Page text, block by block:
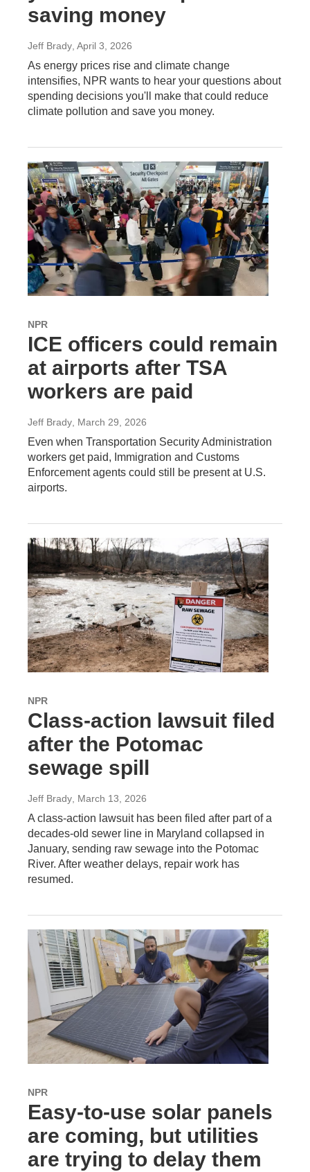
saving money
Jeff Brady, April 3, 2026
As energy prices rise and climate change
intensifies, NPR wants to hear your questions about
spending decisions you'll make that could reduce
climate pollution and save you money.
NPR
ICE officers could remain
at airports after TSA
workers are paid
Jeff Brady, March 29, 2026
Even when Transportation Security Administration
workers get paid, Immigration and Customs
Enforcement agents could still be present at U.S.
airports.
NPR
Class-action lawsuit filed
after the Potomac
sewage spill
Jeff Brady, March 13, 2026
A class-action lawsuit has been filed after part of a
decades-old sewer line in Maryland collapsed in
January, sending raw sewage into the Potomac
River. After weather delays, repair work has
resumed.
NPR
Easy-to-use solar panels
are coming, but utilities
are trying to delay them